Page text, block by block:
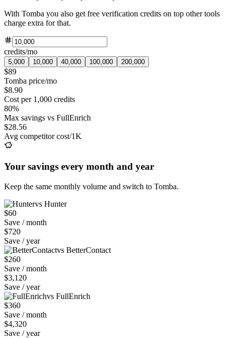
With Tomba you also get free verification credits on top other tools
charge extra for that.
credits/mo
5,000 10,000 40,000 100,000 200,000
$89
Tomba price/mo
$8.90
Cost per 1,000 credits
80%
Max savings vs FullEnrich
$28.56
Avg competitor cost/1K
Your savings every month and year
Keep the same monthly volume and switch to Tomba.
vs Hunter
$60
Save / month
$720
Save / year
vs BetterContact
$260
Save / month
$3,120
Save / year
vs FullEnrich
$360
Save / month
$4,320
Save / year